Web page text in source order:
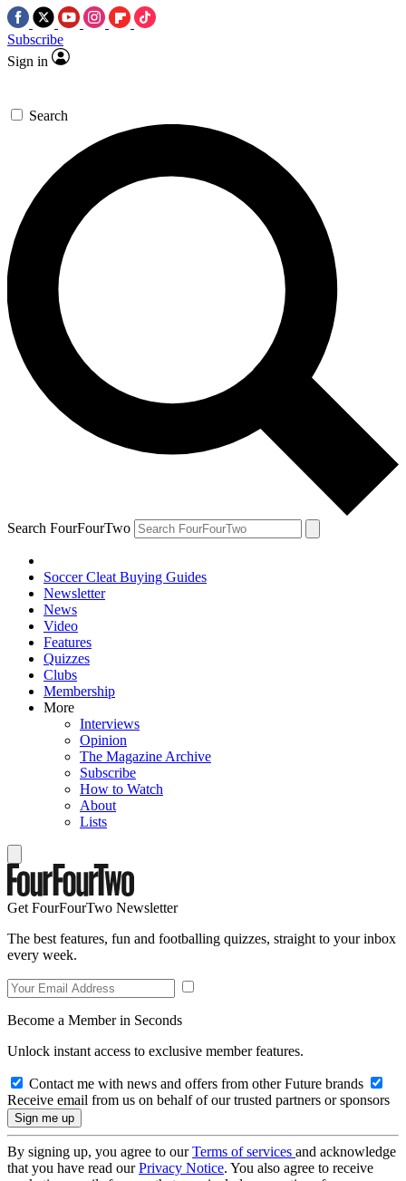
Subscribe
Sign in
Search
Search FourFourTwo
Soccer Cleat Buying Guides
Newsletter
News
Video
Features
Quizzes
Clubs
Membership
More
Interviews
Opinion
The Magazine Archive
Subscribe
How to Watch
About
Lists
Get FourFourTwo Newsletter
The best features, fun and footballing quizzes, straight to your inbox
every week.
Become a Member in Seconds
Unlock instant access to exclusive member features.
Contact me with news and offers from other Future brands
Receive email from us on behalf of our trusted partners or sponsors
By signing up, you agree to ourTerms of services and acknowledge
that you have read ourPrivacy Notice. You also agree to receive